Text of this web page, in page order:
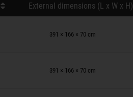
External dimensions (L x W x H)
391 × 166 × 70 cm
391 × 166 × 70 cm